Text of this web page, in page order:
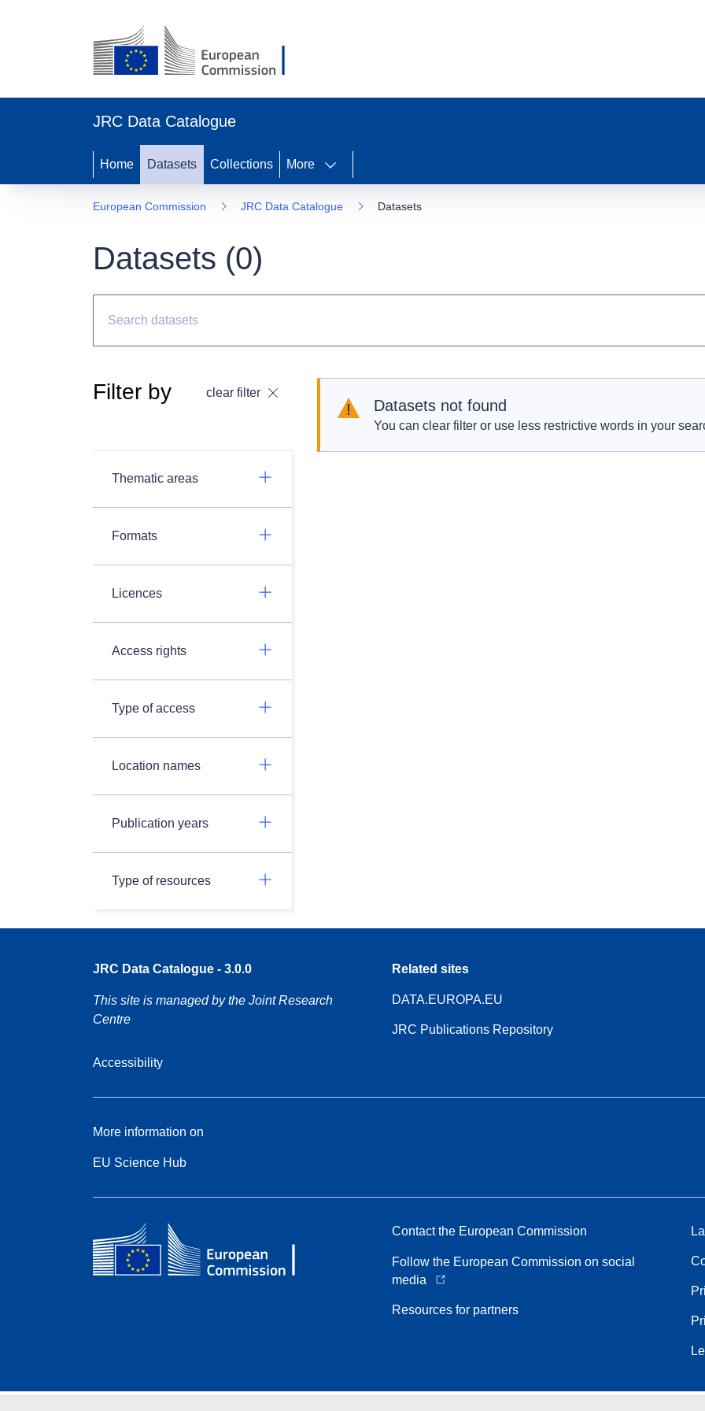
JRC Data Catalogue
Home Datasets Collections More
European Commission JRC Data Catalogue Datasets
Datasets (0)
Filter by clear filter
Thematic areas
Formats
Licences
Access rights
Type of access
Location names
Publication years
Type of resources
Datasets not found
You can clear filter or use less restrictive words in your
JRC Data Catalogue - 3.0.0
This site is managed by the Joint Research
Centre
Accessibility
Related sites
DATA.EUROPA.EU
JRC Publications Repository
More information on
EU Science Hub
Contact the European Commission
Follow the European Commission on social
media
Resources for partners